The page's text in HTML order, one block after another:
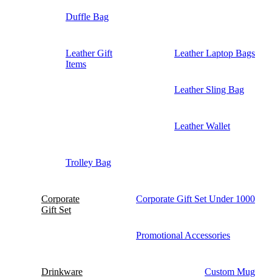
Duffle Bag
Leather Gift
Items
Leather Laptop Bags
Leather Sling Bag
Leather Wallet
Trolley Bag
Corporate
Gift Set
Corporate Gift Set Under 1000
Promotional Accessories
Drinkware Custom Mug